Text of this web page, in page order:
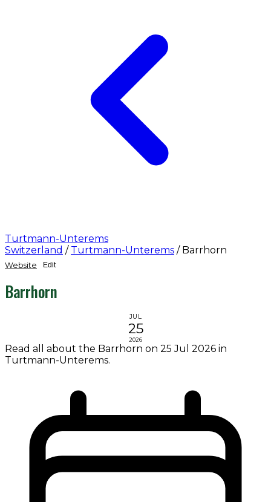
Turtmann-Unterems
Switzerland / Turtmann-Unterems / Barrhorn
Website Edit
Barrhorn
JUL
25
2026
Read all about the Barrhorn on 25 Jul 2026 in
Turtmann-Unterems.